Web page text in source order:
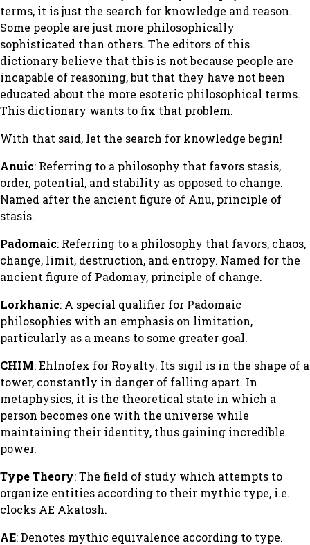
terms, it is just the search for knowledge and reason.
Some people are just more philosophically
sophisticated than others. The editors of this
dictionary believe that this is not because people are
incapable of reasoning, but that they have not been
educated about the more esoteric philosophical terms.
This dictionary wants to fix that problem.
With that said, let the search for knowledge begin!
Anuic: Referring to a philosophy that favors stasis,
order, potential, and stability as opposed to change.
Named after the ancient figure of Anu, principle of
stasis.
Padomaic: Referring to a philosophy that favors, chaos,
change, limit, destruction, and entropy. Named for the
ancient figure of Padomay, principle of change.
Lorkhanic: A special qualifier for Padomaic
philosophies with an emphasis on limitation,
particularly as a means to some greater goal.
CHIM: Ehlnofex for Royalty. Its sigil is in the shape of a
tower, constantly in danger of falling apart. In
metaphysics, it is the theoretical state in which a
person becomes one with the universe while
maintaining their identity, thus gaining incredible
power.
Type Theory: The field of study which attempts to
organize entities according to their mythic type, i.e.
clocks AE Akatosh.
AE: Denotes mythic equivalence according to type.